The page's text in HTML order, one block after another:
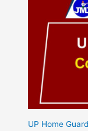
UP Home